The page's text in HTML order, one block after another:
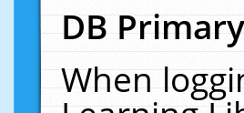
DB
When